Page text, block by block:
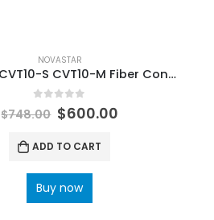
NOVASTAR
Novastar CVT10-S CVT10-M Fiber Converter LED Screen NovaStar Tech Synchronous Control System User Manual
out of 5
$748.00 $600.00
ADD TO CART
Buy now